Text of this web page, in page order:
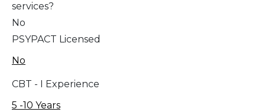
services?
No
PSYPACT Licensed
No
CBT - I Experience
5 -10 Years